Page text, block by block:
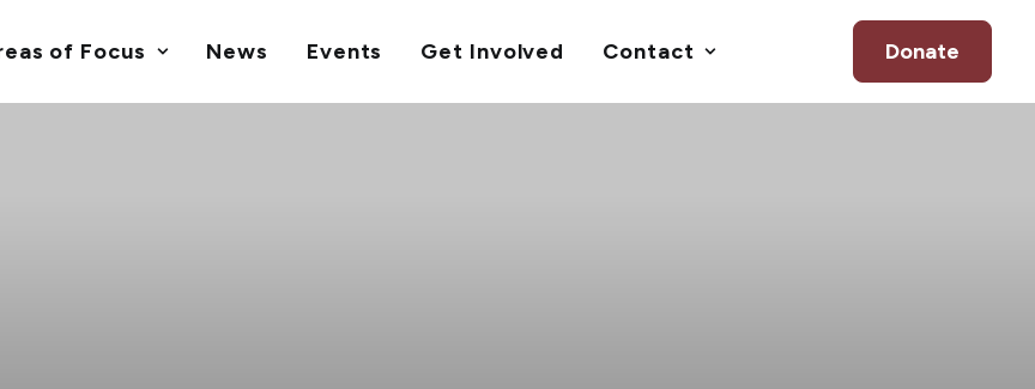
of Focus News Events Get Involved Contact Donate